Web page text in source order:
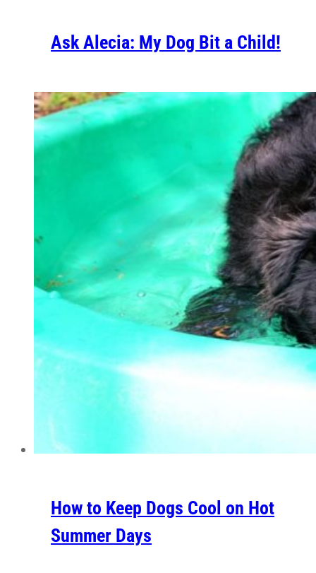
Ask Alecia: My Dog Bit a Child!
How to Keep Dogs Cool on Hot
Summer Days